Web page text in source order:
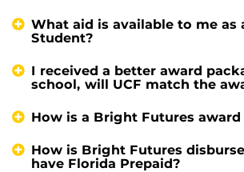
What aid is available to me as
Student?
I received a better award
school, will UCF match the
How is a Bright Futures
How is Bright Futures
have Florida Prepaid?